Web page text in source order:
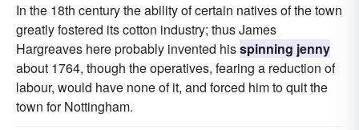
In the 18th century the ability of certain natives of the town
greatly fostered its cotton industry; thus James
Hargreaves here probably invented hisspinning jenny
about 1764, though the operatives, fearing a reduction of
labour, would have none of it, and forced him to quit the
town for Nottingham.